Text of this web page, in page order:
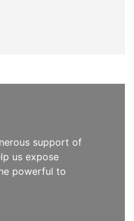
support of
us expose
powerful to